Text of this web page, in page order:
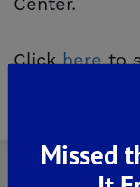
Center.
Clickhereto
Missed